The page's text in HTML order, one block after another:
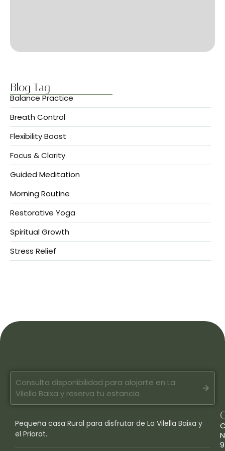
Blog Tag
Balance Practice
Breath Control
Flexibility Boost
Focus & Clarity
Guided Meditation
Morning Routine
Restorative Yoga
Spiritual Growth
Stress Relief
Consulta disponibilidad para alojarte en La
Vilella Baixa y reserva tu estancia
Pequeña casa Rural para disfrutar de La Vilella Baixa y
el Priorat.
9